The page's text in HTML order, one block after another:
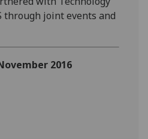
through joint events and
2016